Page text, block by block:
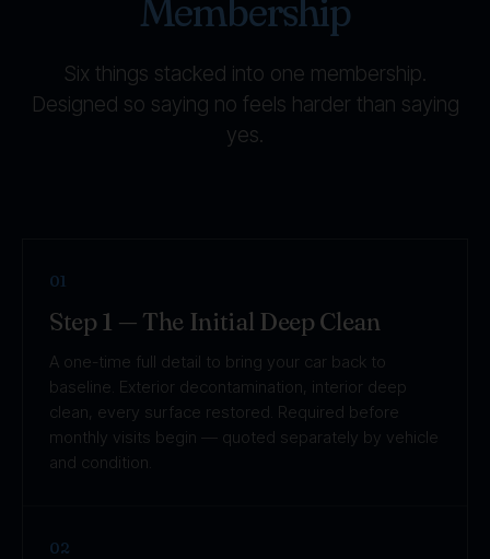
Six things stacked into one membership.
Designed so saying no feels harder than saying
yes.
01
Step 1 — The Initial Deep Clean
A one-time full detail to bring your car back to
baseline. Exterior decontamination, interior deep
clean, every surface restored. Required before
monthly visits begin — quoted separately by vehicle
and condition.
02